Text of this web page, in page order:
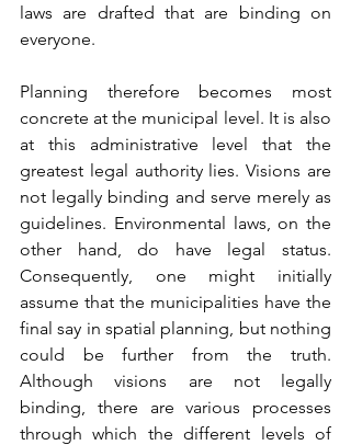
laws are drafted that are binding on
everyone.
Planning therefore becomes most
concrete at the municipal level. It is also
at this administrative level that the
greatest legal authority lies. Visions are
not legally binding and serve merely as
guidelines. Environmental laws, on the
other hand, do have legal status.
Consequently, one might initially
assume that the municipalities have the
final say in spatial planning, but nothing
could be further from the truth.
Although visions are not legally
binding, there are various processes
through which the different levels of